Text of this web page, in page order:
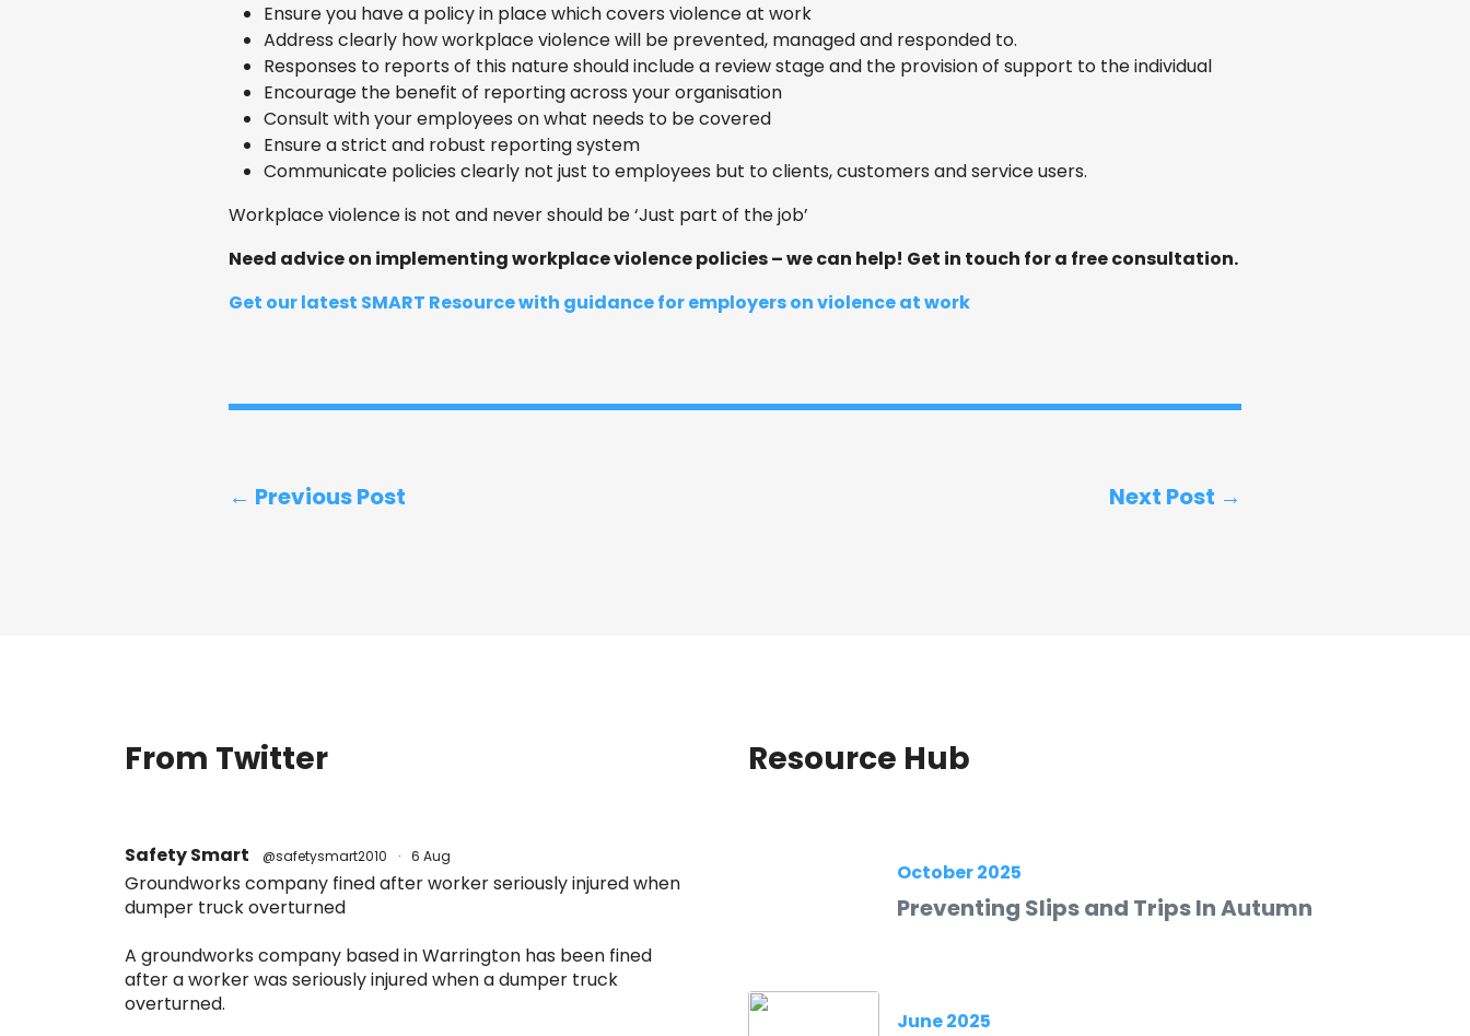
Ensure you have a policy in place which covers violence at work
Address clearly how workplace violence will be prevented, managed and responded to.
Responses to reports of this nature should include a review stage and the provision of support to the individual
Encourage the benefit of reporting across your organisation
Consult with your employees on what needs to be covered
Ensure a strict and robust reporting system
Communicate policies clearly not just to employees but to clients, customers and service users.
Workplace violence is not and never should be ‘Just part of the job’
Need advice on implementing workplace violence policies – we can help! Get in touch for a free consultation.
Get our latest SMART Resource with guidance for employers on violence at work
← Previous Post Next Post →
From Twitter
Safety Smart @safetysmart2010 · 6 Aug
Groundworks company fined after worker seriously injured when
dumper truck overturned
A groundworks company based in Warrington has been fined
after a worker was seriously injured when a dumper truck
overturned.
Resource Hub
October 2025
Preventing Slips and Trips In Autumn
June 2025